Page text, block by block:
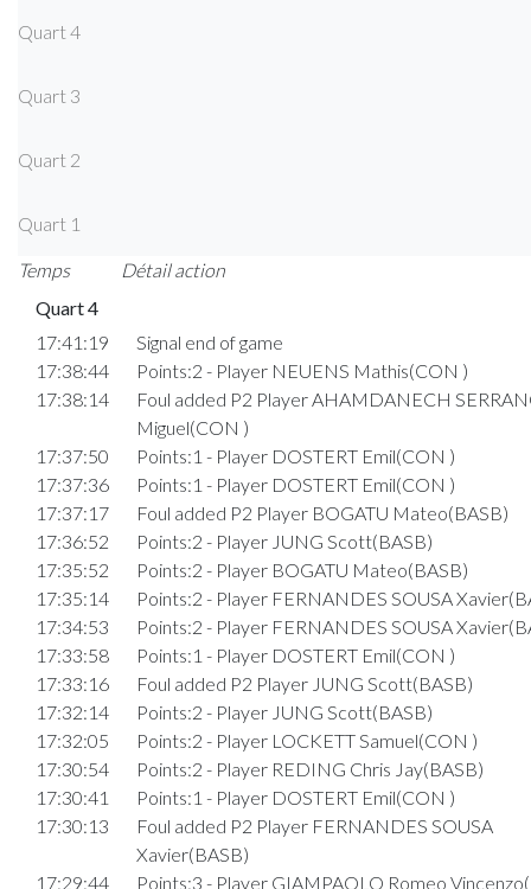
Quart 4
Quart 3
Quart 2
Quart 1
Temps
Détail action
Quart 4
17:41:19
Signal end of game
17:38:44
Points:2 - Player NEUENS Mathis(CON )
17:38:14
Foul added P2 Player AHAMDANECH
Miguel(CON )
17:37:50
Points:1 - Player DOSTERT Emil(CON )
17:37:36
Points:1 - Player DOSTERT Emil(CON )
17:37:17
Foul added P2 Player BOGATU Mateo(BASB)
17:36:52
Points:2 - Player JUNG Scott(BASB)
17:35:52
Points:2 - Player BOGATU Mateo(BASB)
17:35:14
Points:2 - Player FERNANDES SOUSA
17:34:53
Points:2 - Player FERNANDES SOUSA
17:33:58
Points:1 - Player DOSTERT Emil(CON )
17:33:16
Foul added P2 Player JUNG Scott(BASB)
17:32:14
Points:2 - Player JUNG Scott(BASB)
17:32:05
Points:2 - Player LOCKETT Samuel(CON )
17:30:54
Points:2 - Player REDING Chris Jay(BASB)
17:30:41
Points:1 - Player DOSTERT Emil(CON )
17:30:13
Foul added P2 Player FERNANDES SOUSA
Xavier(BASB)
17:29:44
Points:3 - Player GIAMPAOLO Romeo